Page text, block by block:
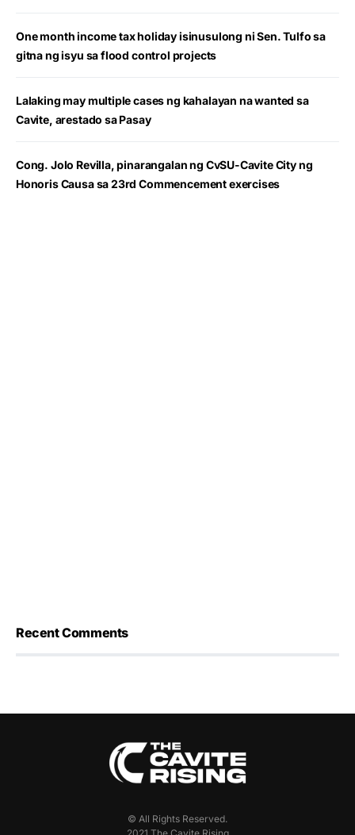
One month income tax holiday isinusulong ni Sen. Tulfo sa
gitna ng isyu sa flood control projects
Lalaking may multiple cases ng kahalayan na wanted sa
Cavite, arestado sa Pasay
Cong. Jolo Revilla, pinarangalan ng CvSU-Cavite City ng
Honoris Causa sa 23rd Commencement exercises
Recent Comments
© All Rights Reserved.